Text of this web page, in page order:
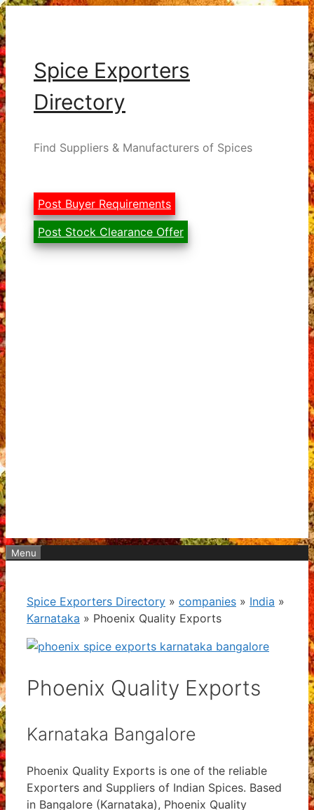
Skip
to
content
Spice Exporters
Directory
Find Suppliers & Manufacturers of Spices
Post Buyer Requirements
Post Stock Clearance Offer
Menu
Spice Exporters Directory » companies » India »
Karnataka » Phoenix Quality Exports
Phoenix Quality Exports
Karnataka Bangalore
Phoenix Quality Exports is one of the reliable
Exporters and Suppliers of Indian Spices. Based
in Bangalore (Karnataka), Phoenix Quality